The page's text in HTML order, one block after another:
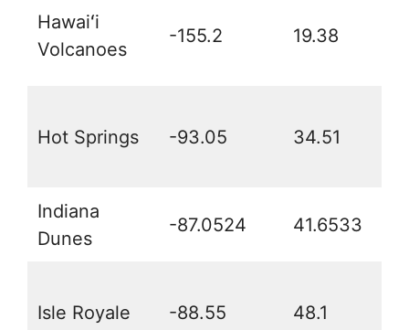
Hawaiʻi
Volcanoes
-155.2 19.38
Hot Springs -93.05 34.51
Indiana
Dunes
-87.0524 41.6533
Isle Royale -88.55 48.1